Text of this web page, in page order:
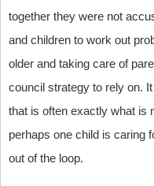
together they were not
and children to work out
older and taking care of
council strategy to rely on.
that is often exactly what is
perhaps one child is caring
out of the loop.